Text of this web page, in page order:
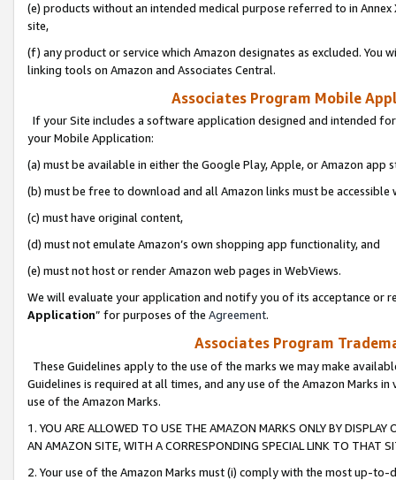
(e) products without an intended medical purpose referred to in
site,
(f) any product or service which Amazon designates as excluded. You
linking tools on Amazon and Associates Central.
Associates Program Mobile
If your Site includes a software application designed and intended
your Mobile Application:
(a) must be available in either the Google Play, Apple, or Amazon app
(b) must be free to download and all Amazon links must be
(c) must have original content,
(d) must not emulate Amazon’s own shopping app functionality, and
(e) must not host or render Amazon web pages in WebViews.
We will evaluate your application and notify you of its acceptance or
Application” for purposes of the Agreement.
Associates Program
These Guidelines apply to the use of the marks we may make
Guidelines is required at all times, and any use of the Amazon Marks
use of the Amazon Marks.
1. YOU ARE ALLOWED TO USE THE AMAZON MARKS ONLY BY
AN AMAZON SITE, WITH A CORRESPONDING SPECIAL LINK TO THAT
2. Your use of the Amazon Marks must (i) comply with the most up-